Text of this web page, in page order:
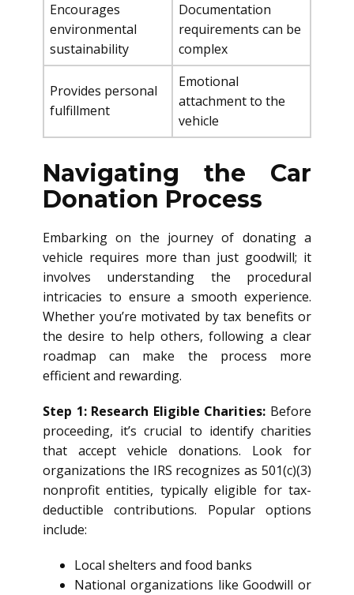
Encourages
environmental
sustainability
Documentation
requirements can be
complex
Provides personal
fulfillment
Emotional
attachment to the
vehicle
Navigating the Car
Donation Process
Embarking on the journey of donating a
vehicle requires more than just goodwill; it
involves understanding the procedural
intricacies to ensure a smooth experience.
Whether you’re motivated by tax benefits or
the desire to help others, following a clear
roadmap can make the process more
efficient and rewarding.
Step 1: Research Eligible Charities: Before
proceeding, it’s crucial to identify charities
that accept vehicle donations. Look for
organizations the IRS recognizes as 501(c)(3)
nonprofit entities, typically eligible for tax-
deductible contributions. Popular options
include:
Local shelters and food banks
National organizations like Goodwill or